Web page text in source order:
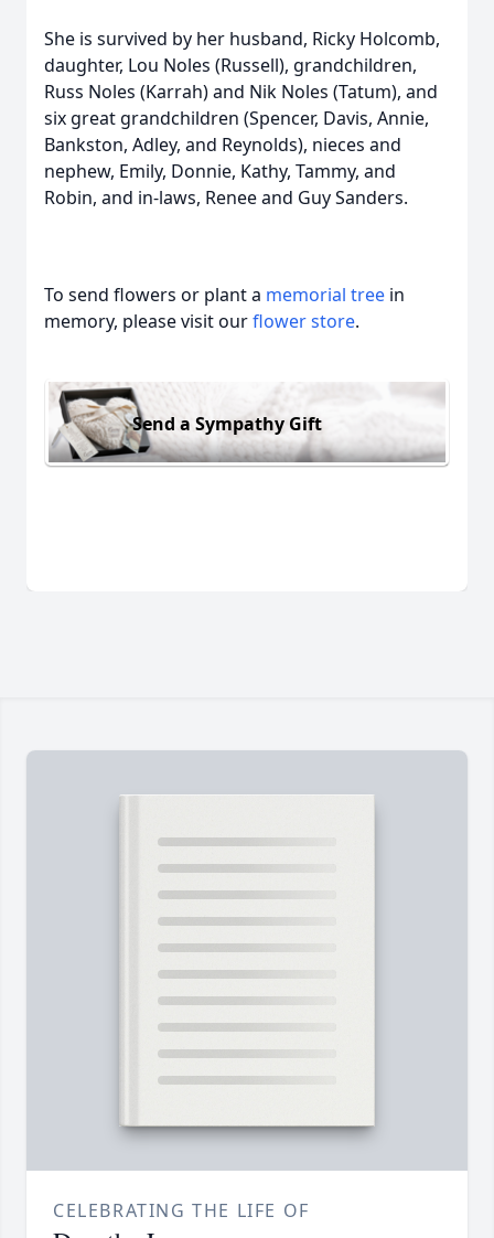
She is survived by her husband, Ricky Holcomb,
daughter, Lou Noles (Russell), grandchildren,
Russ Noles (Karrah) and Nik Noles (Tatum), and
six great grandchildren (Spencer, Davis, Annie,
Bankston, Adley, and Reynolds), nieces and
nephew, Emily, Donnie, Kathy, Tammy, and
Robin, and in-laws, Renee and Guy Sanders.
To send flowers or plant a memorial tree in
memory, please visit ourflower store.
Send a Sympathy Gift
CELEBRATING THE LIFE OF